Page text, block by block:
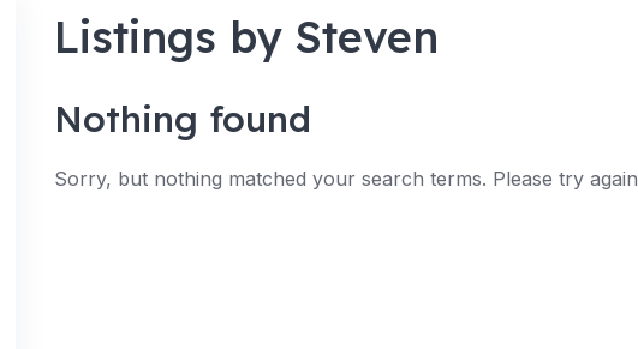
Listings by Steven
Nothing found
Sorry, but nothing matched your search terms. Please try